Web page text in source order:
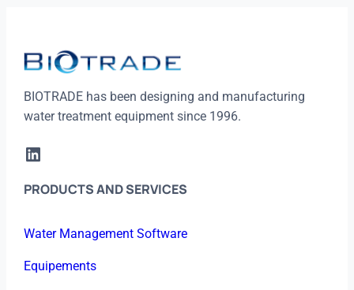
BIOTRADE has been designing and manufacturing
water treatment equipment since 1996.
LinkedIn
PRODUCTS AND SERVICES
Water Management Software
Equipements